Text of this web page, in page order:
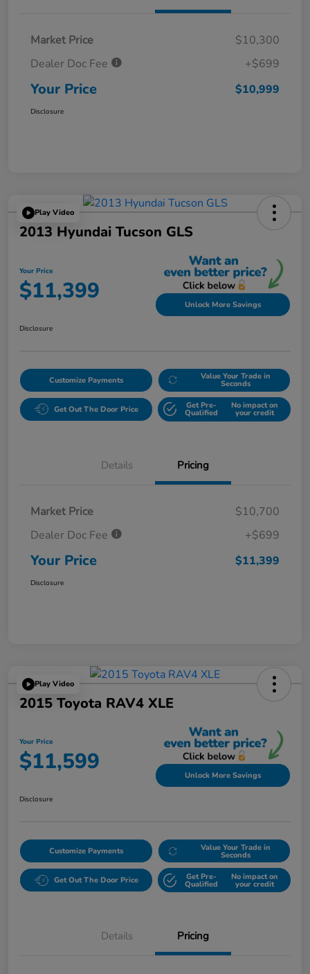
Market Price
$10,300
Dealer Doc Fee
+$699
Your Price $10,999
Disclosure
Play Video
2013 Hyundai Tucson GLS
Your Price
$11,399 Unlock More Savings
Disclosure
Customize Payments Value Your Trade in
Seconds
Get Out The Door Price Get Pre-
Qualified
No impact on
your credit
Details Pricing
Market Price
$10,700
Dealer Doc Fee
+$699
Your Price $11,399
Disclosure
Play Video
2015 Toyota RAV4 XLE
Your Price
$11,599 Unlock More Savings
Disclosure
Customize Payments Value Your Trade in
Seconds
Get Out The Door Price Get Pre-
Qualified
No impact on
your credit
Details Pricing